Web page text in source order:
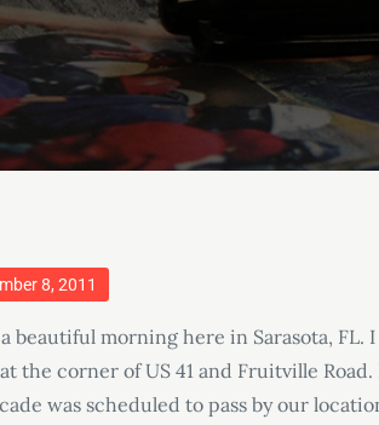
8, 2011
beautiful morning here in Sarasota,
the corner of US 41 and Fruitville
was scheduled to pass by our